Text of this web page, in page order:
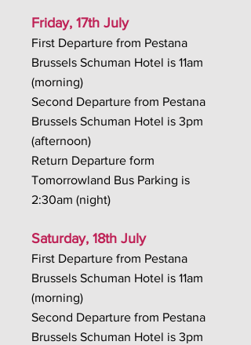
Friday, 17th July
First Departure from Pestana
Brussels Schuman Hotel is 11am
(morning)
Second Departure from Pestana
Brussels Schuman Hotel is 3pm
(afternoon)
Return Departure form
Tomorrowland Bus Parking is
2:30am (night)
Saturday, 18th July
First Departure from Pestana
Brussels Schuman Hotel is 11am
(morning)
Second Departure from Pestana
Brussels Schuman Hotel is 3pm